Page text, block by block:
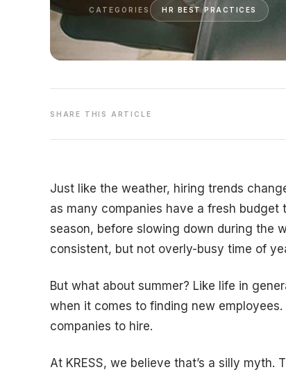
CATEGORIES HR BEST PRACTICES
SHARE THIS ARTICLE
Just like the weather, hiring trends
as many companies have a fresh budget
season, before slowing down during the
consistent, but not overly-busy time of
But what about summer? Like life in
when it comes to finding new
companies to hire.
At KRESS, we believe that’s a silly